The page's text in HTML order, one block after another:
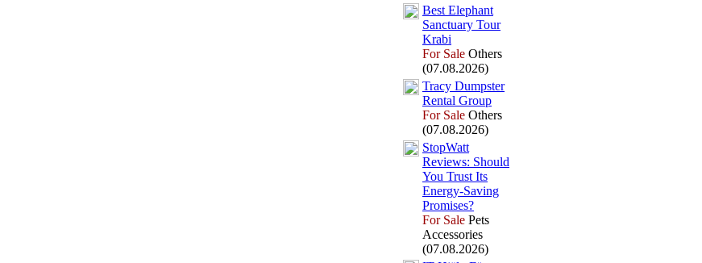
Best Elephant
Sanctuary Tour
Krabi
For Sale Others
(07.08.2026)
Tracy Dumpster
Rental Group
For Sale Others
(07.08.2026)
StopWatt
Reviews: Should
You Trust Its
Energy-Saving
Promises?
For Sale Pets
Accessories
(07.08.2026)